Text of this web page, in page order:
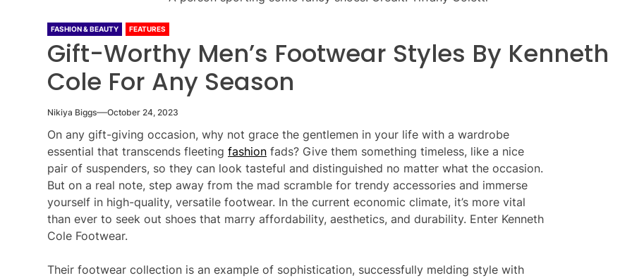
FASHION & BEAUTY FEATURES
Gift-Worthy Men’s Footwear Styles By Kenneth
Cole For Any Season
Nikiya Biggs October 24, 2023
On any gift-giving occasion, why not grace the gentlemen in your life with a wardrobe
essential that transcends fleeting fashion fads? Give them something timeless, like a nice
pair of suspenders, so they can look tasteful and distinguished no matter what the occasion.
But on a real note, step away from the mad scramble for trendy accessories and immerse
yourself in high-quality, versatile footwear. In the current economic climate, it’s more vital
than ever to seek out shoes that marry affordability, aesthetics, and durability. Enter Kenneth
Cole Footwear.
Their footwear collection is an example of sophistication, successfully melding style with